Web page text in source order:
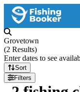
Grovetown
(2 Results)
Enter dates to see
Sort
Filters